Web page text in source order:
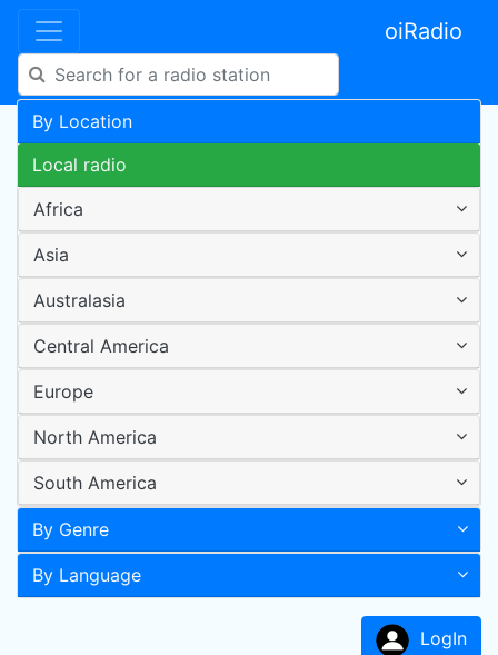
oiRadio
By Location
Local radio
Africa
Asia
Australasia
Central America
Europe
North America
South America
By Genre
By Language
LogIn